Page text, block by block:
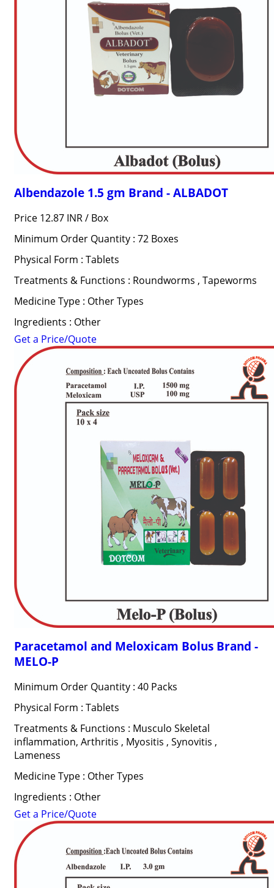
Albendazole 1.5 gm Brand - ALBADOT
Price 12.87 INR / Box
Minimum Order Quantity : 72 Boxes
Physical Form : Tablets
Treatments & Functions : Roundworms , Tapeworms
Medicine Type : Other Types
Ingredients : Other
Get a Price/Quote
Paracetamol and Meloxicam Bolus Brand -
MELO-P
Minimum Order Quantity : 40 Packs
Physical Form : Tablets
Treatments & Functions : Musculo Skeletal
inflammation, Arthritis , Myositis , Synovitis ,
Lameness
Medicine Type : Other Types
Ingredients : Other
Get a Price/Quote